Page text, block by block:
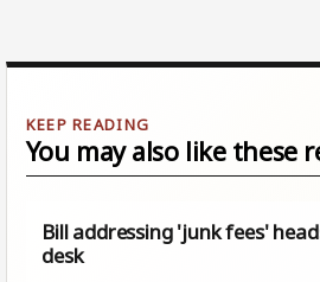
You may also like these
Bill addressing 'junk fees'
desk